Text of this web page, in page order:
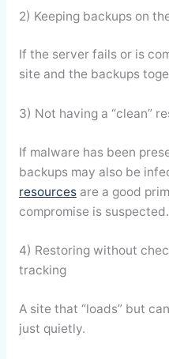
2) Keeping backups on
If the server fails or is
site and the backups
3) Not having a “clean”
If malware has been
backups may also be
resourcesare a good
compromise is suspected.
4) Restoring without
tracking
A site that “loads” but
just quietly.